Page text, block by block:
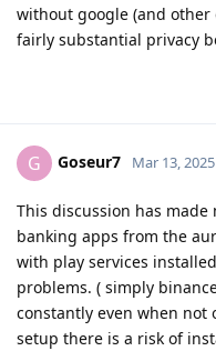
without google (and
fairly substantial privacy
G Goseur7 Mar 13, 2025
This discussion has
banking apps from the
with play services
problems. ( simply
constantly even when not
setup there is a risk of